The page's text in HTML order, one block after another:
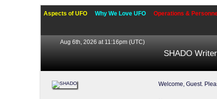
Aspects of UFO Why We Love UFO Operations &
Aug 6th, 2026 at 11:16pm (UTC)
SHADO
Welcome, Guest.